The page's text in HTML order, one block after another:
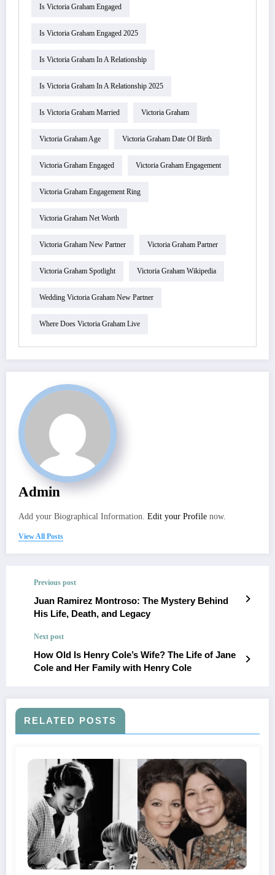
Is Victoria Graham Engaged
Is Victoria Graham Engaged 2025
Is Victoria Graham In A Relationship
Is Victoria Graham In A Relationship 2025
Is Victoria Graham Married Victoria Graham
Victoria Graham Age Victoria Graham Date Of Birth
Victoria Graham Engaged Victoria Graham Engagement
Victoria Graham Engagement Ring
Victoria Graham Net Worth
Victoria Graham New Partner Victoria Graham Partner
Victoria Graham Spotlight Victoria Graham Wikipedia
Wedding Victoria Graham New Partner
Where Does Victoria Graham Live
Admin
Add your Biographical Information. Edit your Profile now.
View All Posts
Previous post
Juan Ramirez Montroso: The Mystery Behind
His Life, Death, and Legacy
Next post
How Old Is Henry Cole’s Wife? The Life of Jane
Cole and Her Family with Henry Cole
RELATED POSTS